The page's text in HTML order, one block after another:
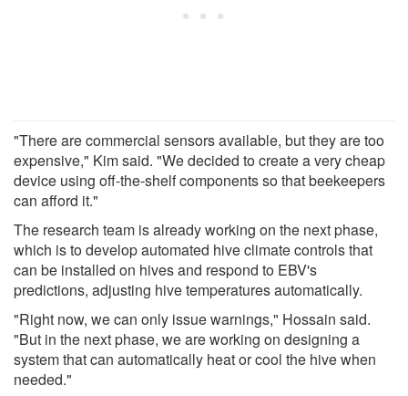
"There are commercial sensors available, but they are too
expensive," Kim said. "We decided to create a very cheap
device using off-the-shelf components so that beekeepers
can afford it."
The research team is already working on the next phase,
which is to develop automated hive climate controls that
can be installed on hives and respond to EBV's
predictions, adjusting hive temperatures automatically.
"Right now, we can only issue warnings," Hossain said.
"But in the next phase, we are working on designing a
system that can automatically heat or cool the hive when
needed."